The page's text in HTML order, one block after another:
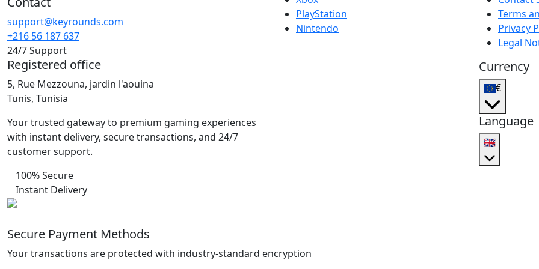
support@keyrounds.com
+216 56 187 637
24/7 Support
Registered office
5, Rue Mezzouna, jardin l'aouina
Tunis, Tunisia
Your trusted gateway to premium gaming experiences
with instant delivery, secure transactions, and 24/7
customer support.
100% Secure
Instant Delivery
PlayStation
Nintendo
Terms
Privacy
Legal
Currency
€
Language
🇬🇧
Secure Payment Methods
Your transactions are protected with industry-standard encryption